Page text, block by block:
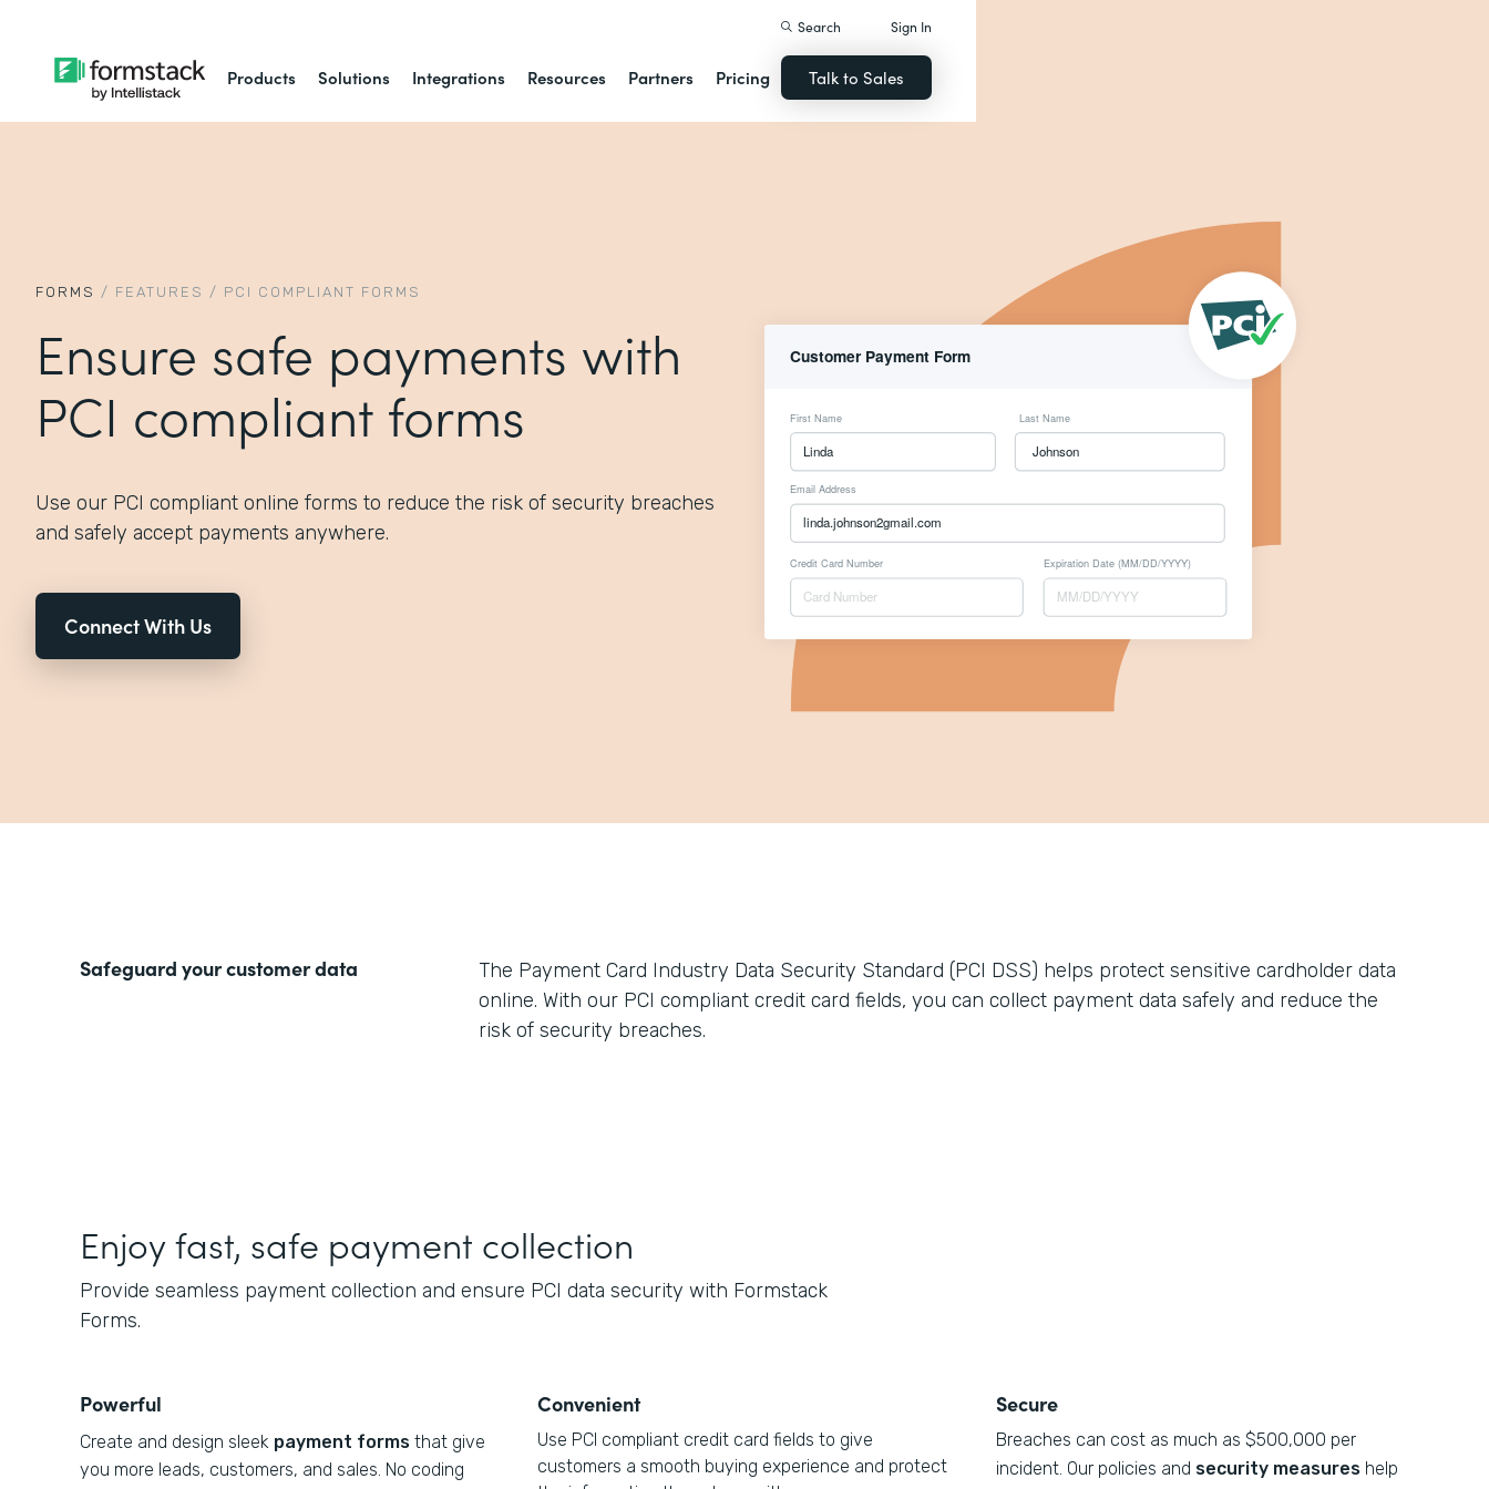
Products Solutions Integrations Resources Partners Pricing
Search Sign In
Talk to Sales
FORMS / FEATURES / PCI COMPLIANT FORMS
Ensure safe payments with
PCI compliant forms
Use our PCI compliant online forms to reduce the risk of security breaches
and safely accept payments anywhere.
Connect With Us
Safeguard your customer data
The Payment Card Industry Data Security Standard (PCI DSS) helps protect sensitive cardholder data
online. With our PCI compliant credit card fields, you can collect payment data safely and reduce the
risk of security breaches.
Enjoy fast, safe payment collection
Provide seamless payment collection and ensure PCI data security with Formstack
Forms.
Powerful
Create and design sleek payment forms that give
you more leads, customers, and sales. No coding
Convenient
Use PCI compliant credit card fields to give
customers a smooth buying experience and protect
Secure
Breaches can cost as much as $500,000 per
incident. Our policies and security measureshelp